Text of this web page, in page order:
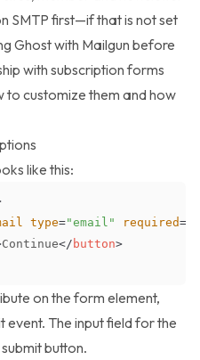
SMTP first—if that is not set
Ghost with Mailgun before
with subscription forms
to customize them and how
like this:
type="email " required=
Continue</ button>
on the form element,
event. The input field for the
button.